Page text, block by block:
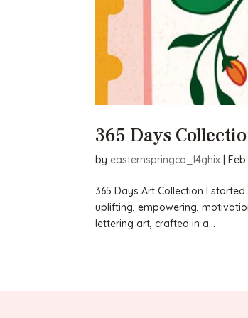
365 Days
by easternspringco_l4ghix |
365 Days Art Collection I
uplifting, empowering,
lettering art, crafted in a...